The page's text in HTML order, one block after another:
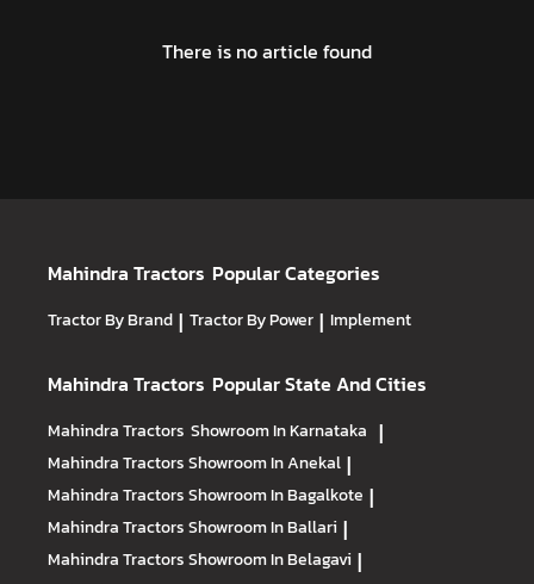
There is no article found
Mahindra Tractors Popular Categories
Tractor By Brand | Tractor By Power | Implement
Mahindra Tractors Popular State And Cities
Mahindra Tractors Showroom In Karnataka |
Mahindra TractorsShowroom In Anekal |
Mahindra TractorsShowroom In Bagalkote |
Mahindra TractorsShowroom In Ballari |
Mahindra TractorsShowroom In Belagavi |